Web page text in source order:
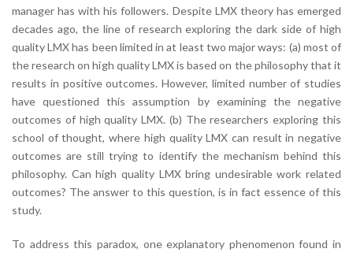
manager has with his followers. Despite LMX theory has emerged
decades ago, the line of research exploring the dark side of high
quality LMX has been limited in at least two major ways: (a) most of
the research on high quality LMX is based on the philosophy that it
results in positive outcomes. However, limited number of studies
have questioned this assumption by examining the negative
outcomes of high quality LMX. (b) The researchers exploring this
school of thought, where high quality LMX can result in negative
outcomes are still trying to identify the mechanism behind this
philosophy. Can high quality LMX bring undesirable work related
outcomes? The answer to this question, is in fact essence of this
study.
To address this paradox, one explanatory phenomenon found in